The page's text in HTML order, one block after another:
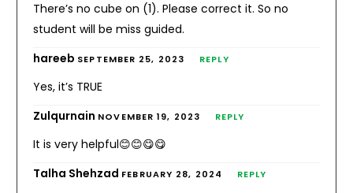
There’s no cube on (1). Please correct it. So no
student will be miss guided.
hareeb SEPTEMBER 25, 2023 REPLY
Yes, it’s TRUE
Zulqurnain NOVEMBER 19, 2023 REPLY
It is very helpful😊😊😋😋
Talha Shehzad FEBRUARY 28, 2024 REPLY